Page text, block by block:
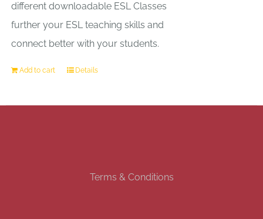
different downloadable ESL Classes
further your ESL teaching skills and
connect better with your students.
Add to cart Details
Terms & Conditions